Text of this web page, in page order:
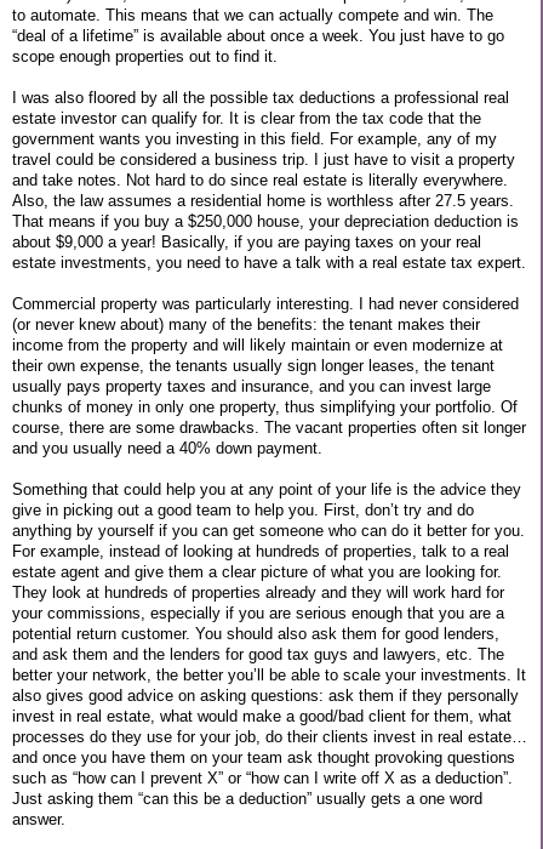
to automate. This means that we can actually compete and win. The
“deal of a lifetime” is available about once a week. You just have to go
scope enough properties out to find it.
I was also floored by all the possible tax deductions a professional real
estate investor can qualify for. It is clear from the tax code that the
government wants you investing in this field. For example, any of my
travel could be considered a business trip. I just have to visit a property
and take notes. Not hard to do since real estate is literally everywhere.
Also, the law assumes a residential home is worthless after 27.5 years.
That means if you buy a $250,000 house, your depreciation deduction is
about $9,000 a year! Basically, if you are paying taxes on your real
estate investments, you need to have a talk with a real estate tax expert.
Commercial property was particularly interesting. I had never considered
(or never knew about) many of the benefits: the tenant makes their
income from the property and will likely maintain or even modernize at
their own expense, the tenants usually sign longer leases, the tenant
usually pays property taxes and insurance, and you can invest large
chunks of money in only one property, thus simplifying your portfolio. Of
course, there are some drawbacks. The vacant properties often sit longer
and you usually need a 40% down payment.
Something that could help you at any point of your life is the advice they
give in picking out a good team to help you. First, don’t try and do
anything by yourself if you can get someone who can do it better for you.
For example, instead of looking at hundreds of properties, talk to a real
estate agent and give them a clear picture of what you are looking for.
They look at hundreds of properties already and they will work hard for
your commissions, especially if you are serious enough that you are a
potential return customer. You should also ask them for good lenders,
and ask them and the lenders for good tax guys and lawyers, etc. The
better your network, the better you’ll be able to scale your investments. It
also gives good advice on asking questions: ask them if they personally
invest in real estate, what would make a good/bad client for them, what
processes do they use for your job, do their clients invest in real estate…
and once you have them on your team ask thought provoking questions
such as “how can I prevent X” or “how can I write off X as a deduction”.
Just asking them “can this be a deduction” usually gets a one word
answer.